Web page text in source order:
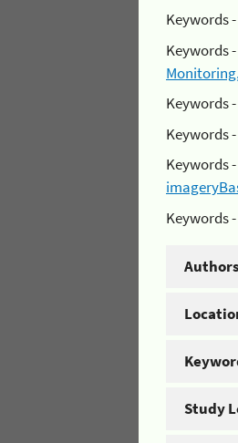
Keywords -
Keywords -
Keywords -
Keywords -
Keywords -
Keywords -
Authors
Study